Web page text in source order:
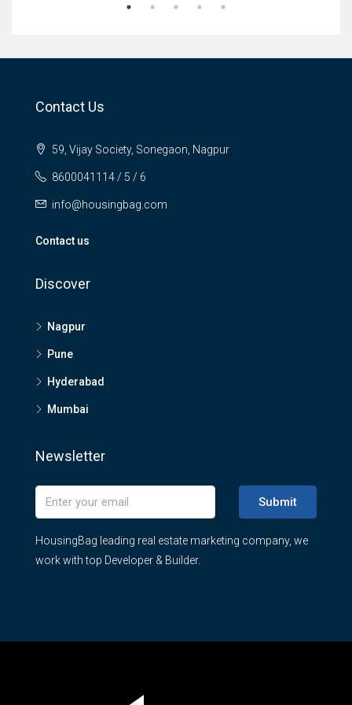
Contact Us
59, Vijay Society, Sonegaon, Nagpur
8600041114 / 5 / 6
info@housingbag.com
Contact us
Discover
Nagpur
Pune
Hyderabad
Mumbai
Newsletter
Submit
HousingBag leading real estate marketing company, we
work with top Developer & Builder.